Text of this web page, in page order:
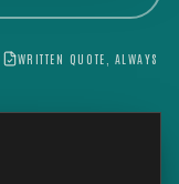
WRITTEN QUOTE, ALWAYS